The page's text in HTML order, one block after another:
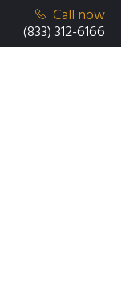
Call now
(833) 312-6166